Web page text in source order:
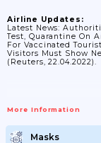
Airline Updates:
Latest News:
Test, Quarantine On
For Vaccinated
Visitors Must Show
(Reuters, 22.04.2022).
More Information
Masks